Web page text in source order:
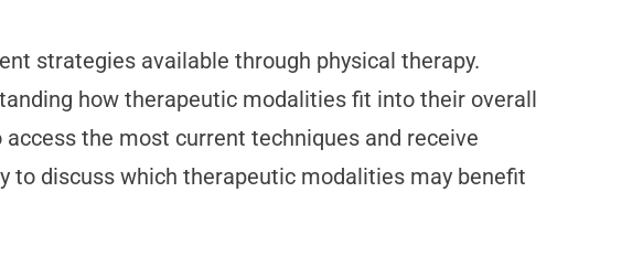
strategies available through physical therapy.
how therapeutic modalities fit into their overall
the most current techniques and receive
to discuss which therapeutic modalities may benefit